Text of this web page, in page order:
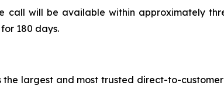
call will be available within approximately
180 days.
the largest and most trusted direct-to-